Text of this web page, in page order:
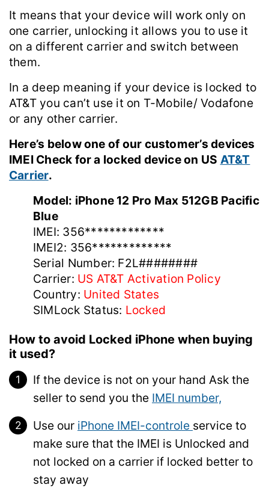
It means that your device will work only on
one carrier, unlocking it allows you to use it
on a different carrier and switch between
them.
In a deep meaning if your device is locked to
AT&T you can’t use it on T-Mobile/ Vodafone
or any other carrier.
Here’s below one of our customer’s devices
IMEI Check for a locked device on US AT&T
Carrier.
Model: iPhone 12 Pro Max 512GB Pacific
Blue
IMEI: 356*************
IMEI2: 356*************
Serial Number: F2L########
Carrier: US AT&T Activation Policy
Country: United States
SIMLock Status: Locked
How to avoid Locked iPhone when buying
it used?
If the device is not on your hand Ask the
seller to send you the IMEI number,
Use our iPhone IMEI-controle service to
make sure that the IMEI is Unlocked and
not locked on a carrier if locked better to
stay away